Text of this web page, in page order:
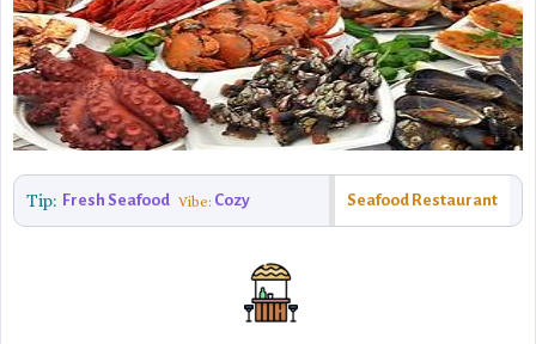
Tip: Fresh Seafood Vibe: Cozy Seafood Restaurant